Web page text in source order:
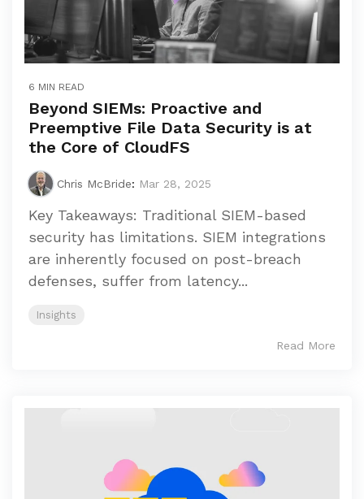
6 MIN READ
Beyond SIEMs: Proactive and
Preemptive File Data Security is at
the Core of CloudFS
Chris McBride: Mar 28, 2025
Key Takeaways: Traditional SIEM-based
security has limitations. SIEM integrations
are inherently focused on post-breach
defenses, suffer from latency...
Insights
Read More